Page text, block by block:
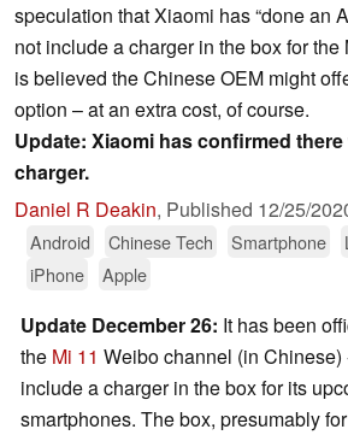
speculation that Xiaomi has “done an
not include a charger in the box for
is believed the Chinese OEM might
option – at an extra cost, of course.
Update: Xiaomi has confirmed
charger.
Daniel R Deakin, Published 12/25/
Android Chinese Tech Smartphone
iPhone
Apple
Update December 26: It has been
the Mi 11 Weibo channel (in
include a charger in the box for its
smartphones. The box, presumably